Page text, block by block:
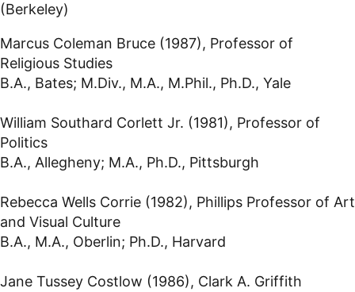
(Berkeley)
Marcus Coleman Bruce (1987), Professor of
Religious Studies
B.A., Bates; M.Div., M.A., M.Phil., Ph.D., Yale
William Southard Corlett Jr. (1981), Professor of
Politics
B.A., Allegheny; M.A., Ph.D., Pittsburgh
Rebecca Wells Corrie (1982), Phillips Professor of Art
and Visual Culture
B.A., M.A., Oberlin; Ph.D., Harvard
Jane Tussey Costlow (1986), Clark A. Griffith